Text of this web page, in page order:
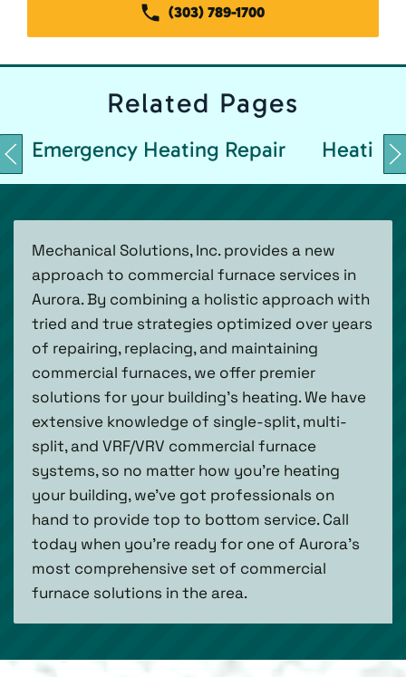
(303) 789-1700
Related Pages
Emergency Heating Repair Heating
Mechanical Solutions, Inc. provides a new
approach to commercial furnace services in
Aurora. By combining a holistic approach with
tried and true strategies optimized over years
of repairing, replacing, and maintaining
commercial furnaces, we offer premier
solutions for your building’s heating. We have
extensive knowledge of single-split, multi-
split, and VRF/VRV commercial furnace
systems, so no matter how you’re heating
your building, we’ve got professionals on
hand to provide top to bottom service. Call
today when you’re ready for one of Aurora’s
most comprehensive set of commercial
furnace solutions in the area.